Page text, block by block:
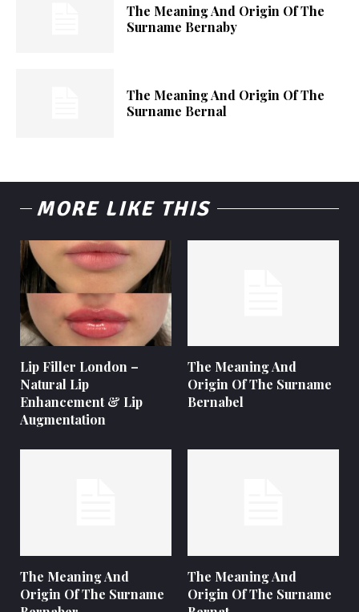
The Meaning And Origin Of The
Surname Bernaby
The Meaning And Origin Of The
Surname Bernal
MORE LIKE THIS
Lip Filler London –
Natural Lip
Enhancement & Lip
Augmentation
The Meaning And
Origin Of The Surname
Bernabel
The Meaning And
Origin Of The Surname
The Meaning And
Origin Of The Surname